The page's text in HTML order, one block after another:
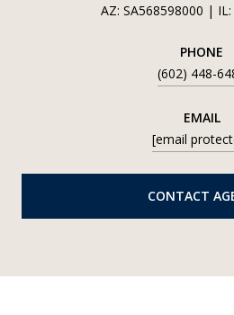
AZ: SA568598000 |
PHONE
(602) 448-
EMAIL
[email
CONTACT